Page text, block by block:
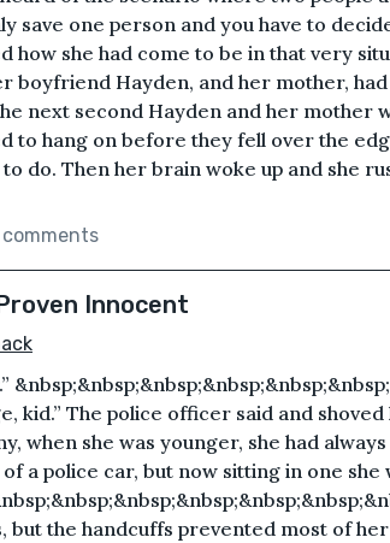
save one person and you have to
how she had come to be in that very
boyfriend Hayden, and her mother,
next second Hayden and her mother
to hang on before they fell over the
do. Then her brain woke up and she
comments
Innocent
kid.” The police officer said and
when she was younger, she had
a police car, but now sitting in one
but the handcuffs prevented most of